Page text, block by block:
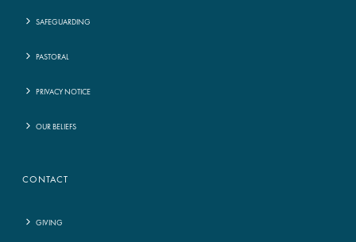
SAFEGUARDING
PASTORAL
PRIVACY NOTICE
OUR BELIEFS
CONTACT
GIVING